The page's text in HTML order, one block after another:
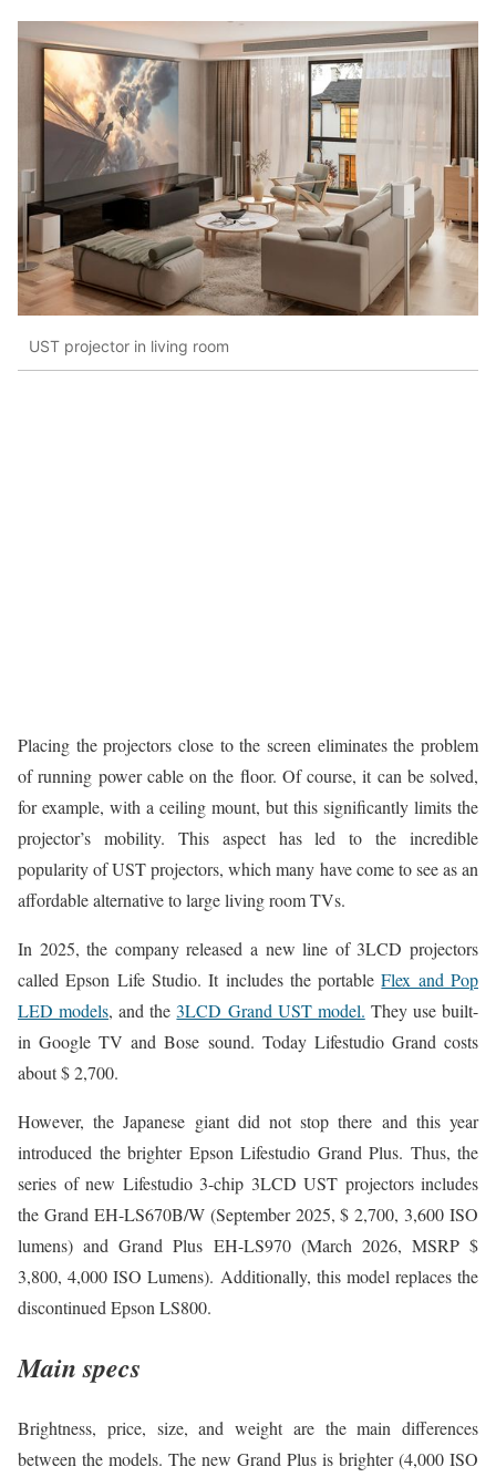
UST projector in living room
Placing the projectors close to the screen eliminates the problem
of running power cable on the floor. Of course, it can be solved,
for example, with a ceiling mount, but this significantly limits the
projector’s mobility. This aspect has led to the incredible
popularity of UST projectors, which many have come to see as an
affordable alternative to large living room TVs.
In 2025, the company released a new line of 3LCD projectors
called Epson Life Studio. It includes the portableFlex and Pop
LED models, and the3LCD Grand UST model. They use built-
in Google TV and Bose sound. Today Lifestudio Grand costs
about $ 2,700.
However, the Japanese giant did not stop there and this year
introduced the brighter Epson Lifestudio Grand Plus. Thus, the
series of new Lifestudio 3-chip 3LCD UST projectors includes
the Grand EH-LS670B/W (September 2025, $ 2,700, 3,600 ISO
lumens) and Grand Plus EH-LS970 (March 2026, MSRP $
3,800, 4,000 ISO Lumens). Additionally, this model replaces the
discontinued Epson LS800.
Main specs
Brightness, price, size, and weight are the main differences
between the models. The new Grand Plus is brighter (4,000 ISO